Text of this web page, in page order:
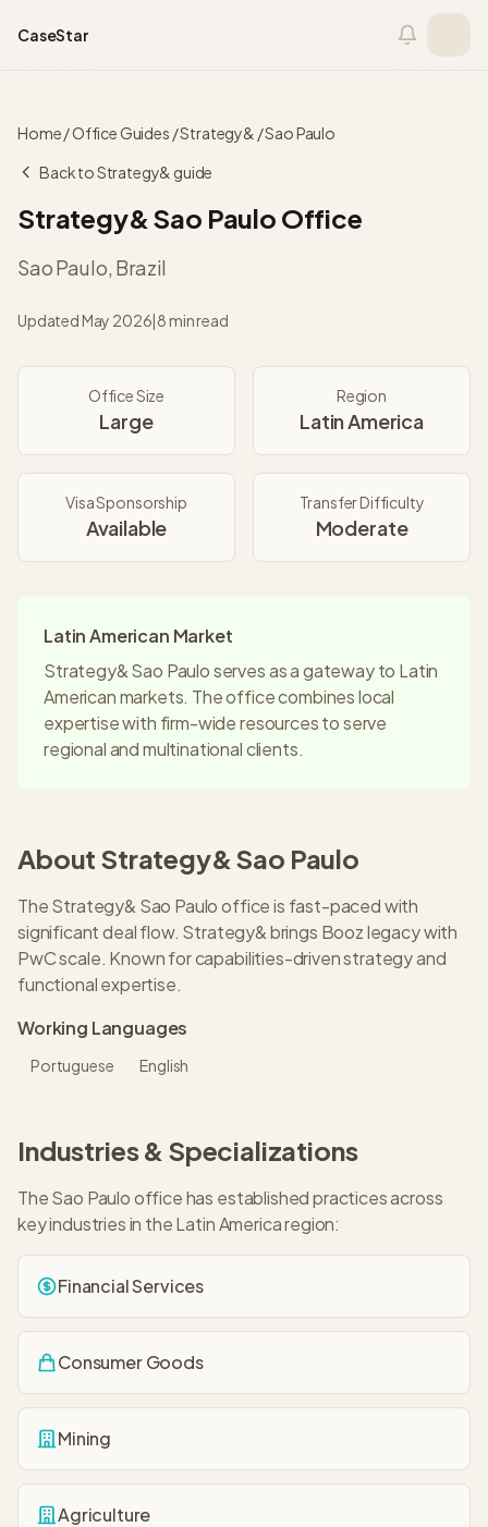
CaseStar
Home/Office Guides /Strategy& /Sao Paulo
Back toStrategy& guide
Strategy& Sao Paulo Office
Sao Paulo, Brazil
UpdatedMay 2026|8 min read
Office Size
Large
Region
Latin America
Visa Sponsorship
Available
Transfer Difficulty
Moderate
Latin American Market
Strategy& Sao Paulo serves as a gateway to Latin
American markets. The office combines local
expertise with firm-wide resources to serve
regional and multinational clients.
About Strategy& Sao Paulo
The Strategy& Sao Paulo office is fast-paced with
significant deal flow. Strategy& brings Booz legacy with
PwC scale. Known for capabilities-driven strategy and
functional expertise.
Working Languages
Portuguese English
Industries & Specializations
TheSao Paulooffice has established practices across
key industries in theLatin Americaregion:
Financial Services
Consumer Goods
Mining
Agriculture